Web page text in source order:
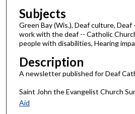
Subjects
Green Bay (Wis.), Deaf culture, Deaf
work with the deaf -- Catholic
people with disabilities, Hearing
Description
A newsletter published for Deaf
Saint John the Evangelist Church
Aid